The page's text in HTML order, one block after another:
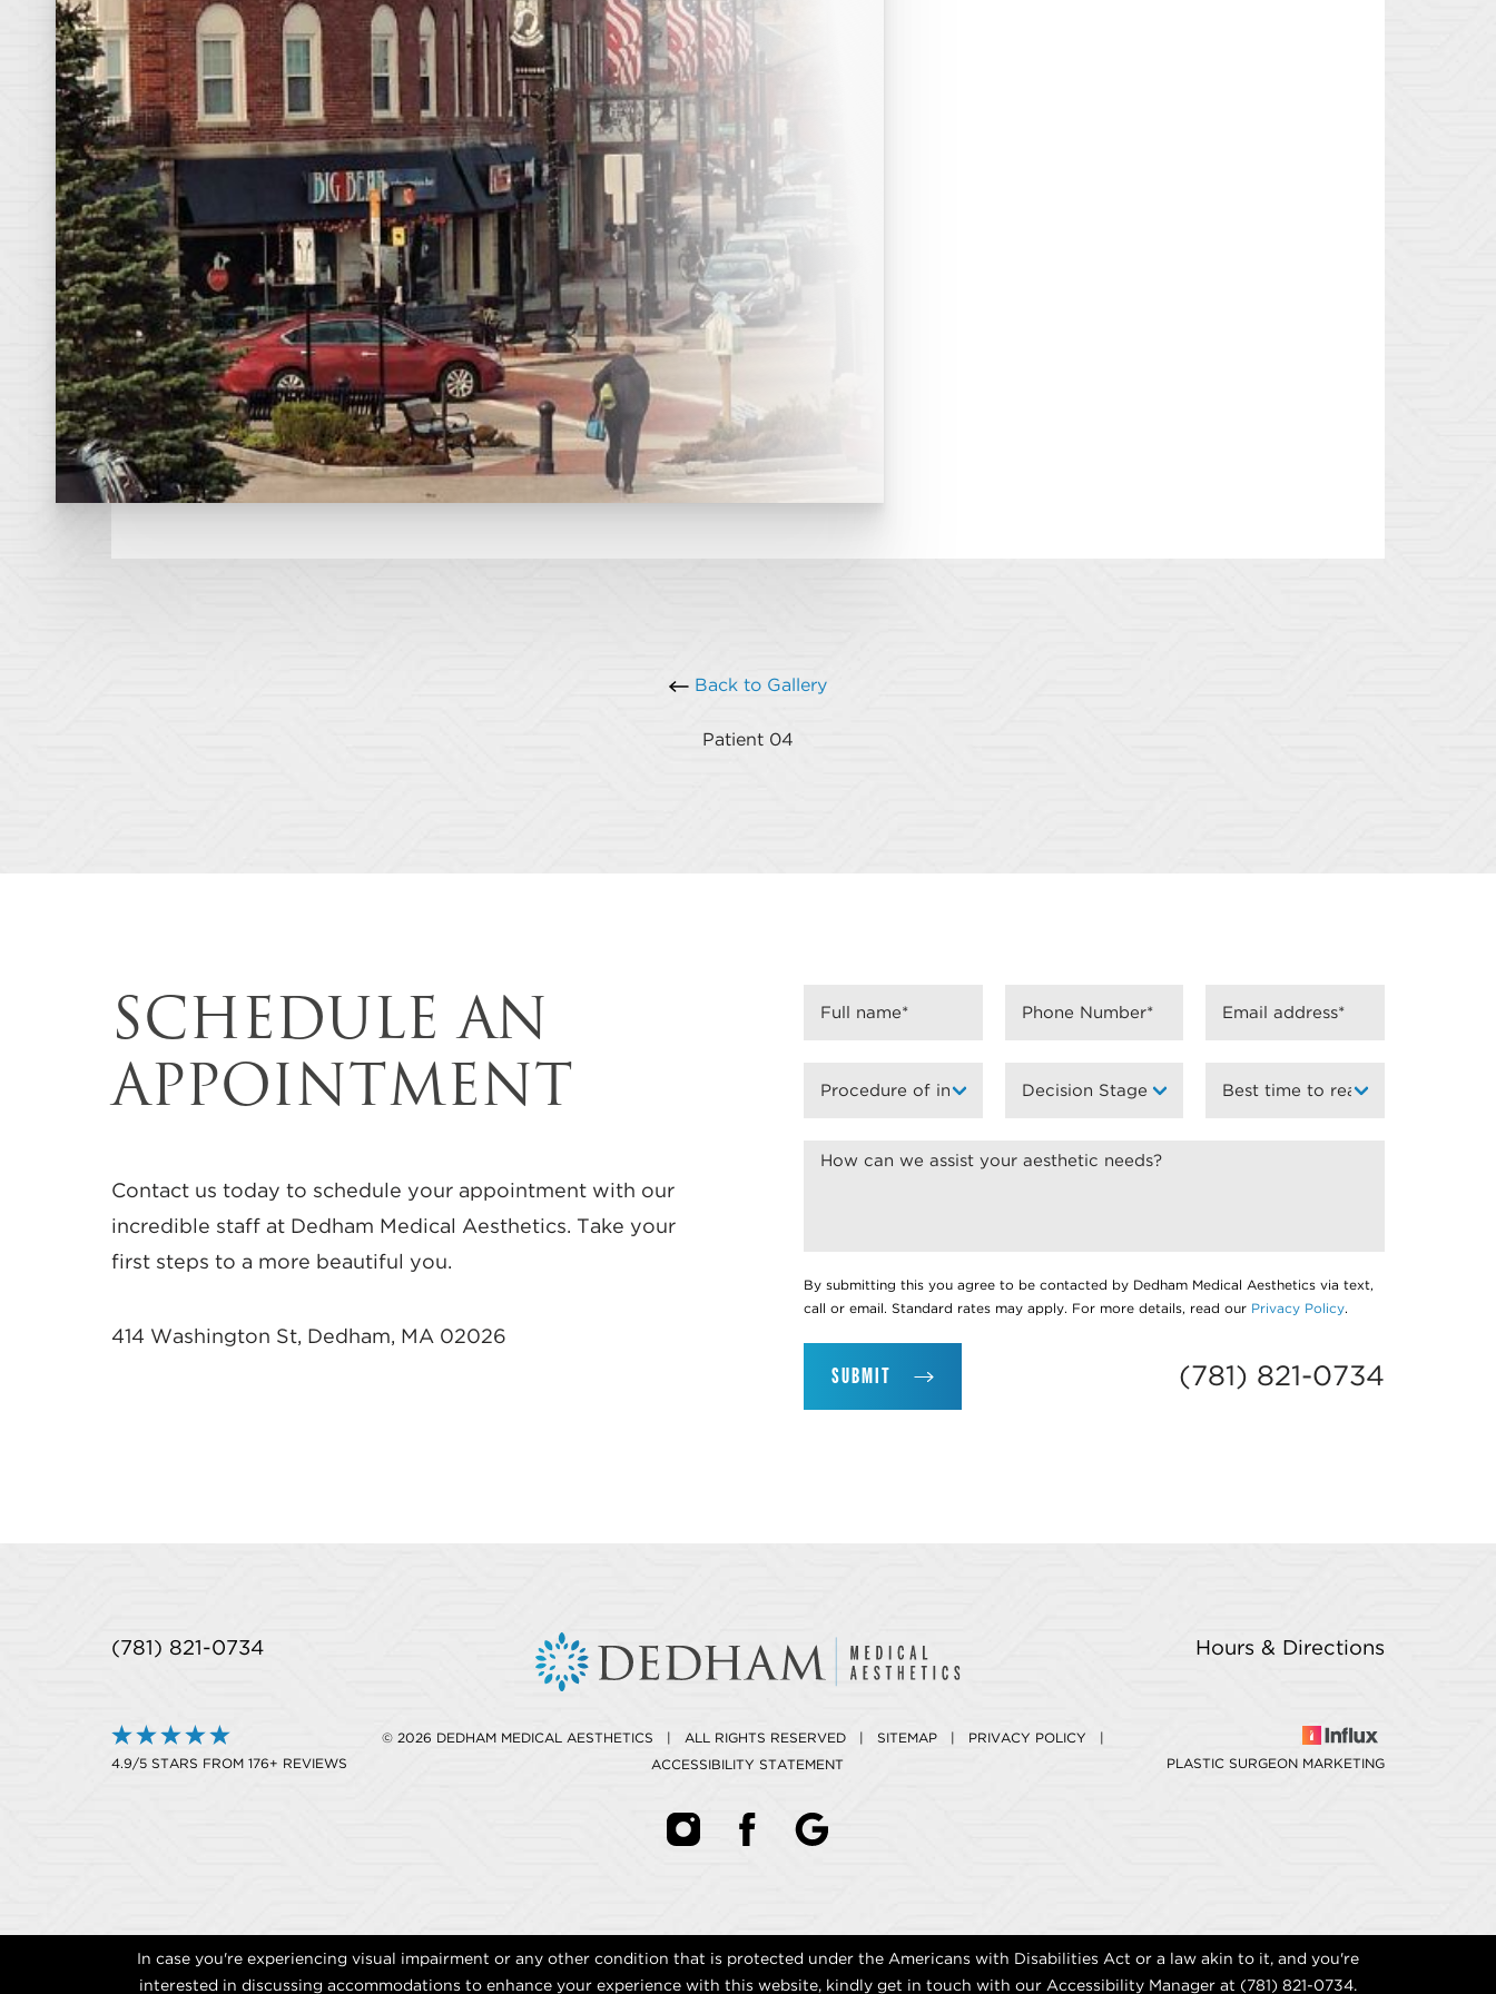
Back to Gallery
Patient 04
SCHEDULE AN
APPOINTMENT
Contact us today to schedule your appointment with our
incredible staff at Dedham Medical Aesthetics. Take your
first steps to a more beautiful you.
414 Washington St, Dedham, MA 02026
By submitting this you agree to be contacted by Dedham Medical Aesthetics via text,
call or email. Standard rates may apply. For more details, read our Privacy Policy.
SUBMIT (781) 821-0734
(781) 821-0734 Hours & Directions
4.9/5 STARS FROM 176+ REVIEWS
© 2026 DEDHAM MEDICAL AESTHETICS | ALL RIGHTS RESERVED |SITEMAP PRIVACY POLICY
ACCESSIBILITY STATEMENT
PLASTIC SURGEON MARKETING
In case you're experiencing visual impairment or any other condition that is protected under the Americans with Disabilities Act or a law akin to it, and you're
interested in discussing accommodations to enhance your experience with this website, kindly get in touch with our Accessibility Manager at (781) 821-0734.